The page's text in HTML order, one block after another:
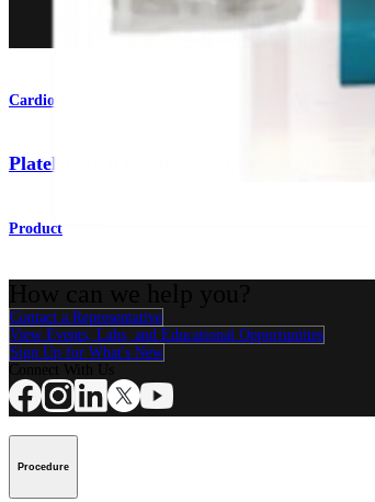
Cardiothoracic Surgery
Platelet-Rich Plasma (PRP) Processing
Product
Contact a Representative
View Events, Labs, and Educational Opportunities
Sign Up for What's New
Procedure